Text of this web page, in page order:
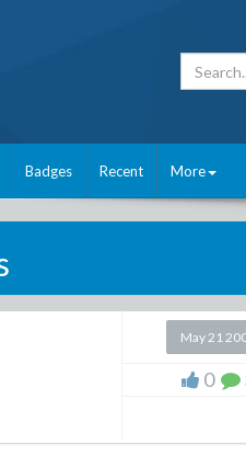
Badges Recent More
May 21
0